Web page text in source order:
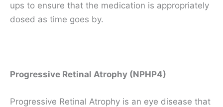
ups to ensure that the medication is appropriately
dosed as time goes by.
Progressive Retinal Atrophy (NPHP4)
Progressive Retinal Atrophy is an eye disease that